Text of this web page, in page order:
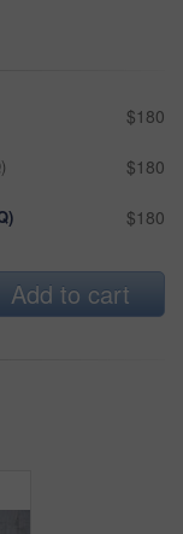
$180
$180
$180
Add to cart